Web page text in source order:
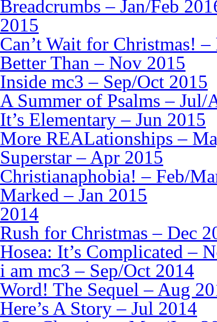
Breadcrumbs – Jan/Feb
2015
Can’t Wait for Christmas! –
Better Than – Nov 2015
Inside mc3 – Sep/Oct 2015
A Summer of Psalms – Jul/
It’s Elementary – Jun 2015
More REALationships –
Superstar – Apr 2015
Christianaphobia! – Feb/
Marked – Jan 2015
2014
Rush for Christmas – Dec
Hosea: It’s Complicated –
i am mc3 – Sep/Oct 2014
Word! The Sequel – Aug
Here’s A Story – Jul 2014